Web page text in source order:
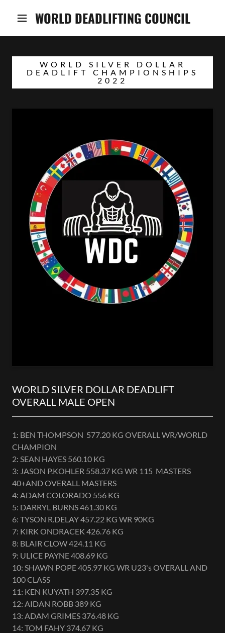
WORLD DEADLIFTING COUNCIL
WORLD SILVER DOLLAR
DEADLIFT CHAMPIONSHIPS
2022
WORLD SILVER DOLLAR DEADLIFT
OVERALL MALE OPEN
1: BEN THOMPSON 577.20 KG OVERALL WR/WORLD
CHAMPION
2: SEAN HAYES 560.10 KG
3: JASON P.KOHLER 558.37 KG WR 115 MASTERS
40+AND OVERALL MASTERS
4: ADAM COLORADO 556 KG
5: DARRYL BURNS 461.30 KG
6: TYSON R.DELAY 457.22 KG WR 90KG
7: KIRK ONDRACEK 426.76 KG
8: BLAIR CLOW 424.11 KG
9: ULICE PAYNE 408.69 KG
10: SHAWN POPE 405.97 KG WR U23's OVERALL AND
100 CLASS
11: KEN KUYATH 397.35 KG
12: AIDAN ROBB 389 KG
13: ADAM GRIMES 376.48 KG
14: TOM FAHY 374.67 KG